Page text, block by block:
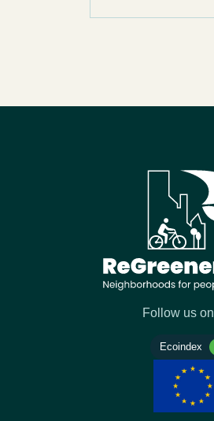
Follow us on